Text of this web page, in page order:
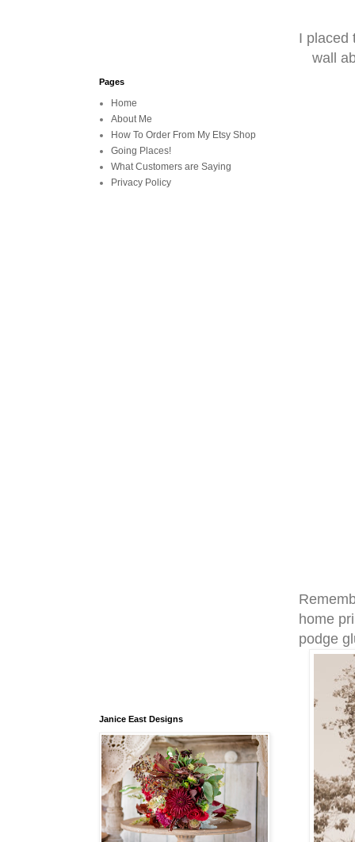
I placed
wall
home
podge
Pages
Home
About Me
How To Order From My Etsy Shop
Going Places!
What Customers are Saying
Privacy Policy
Janice East Designs